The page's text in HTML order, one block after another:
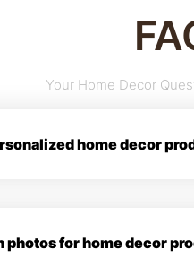
Your Home Decor
home decor
photos for home decor